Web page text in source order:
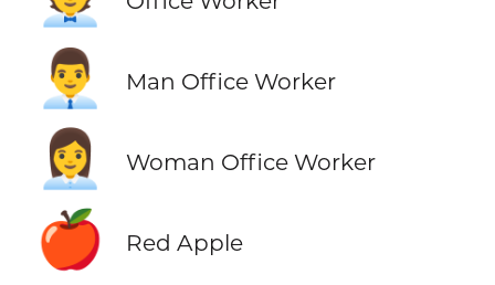
👨‍💼 Man Office Worker
👩‍💼 Woman Office Worker
🍎 Red Apple